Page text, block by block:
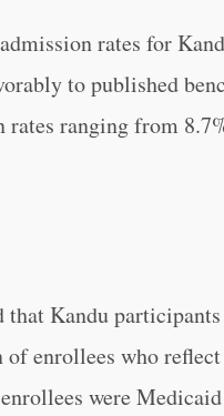
rates for
to published
ranging from
that Kandu
of enrollees who
were